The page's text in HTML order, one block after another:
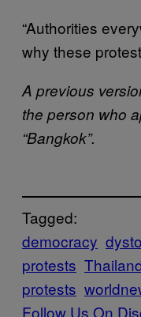
“Authorities
why these
A previous
the person who
“Bangkok”.
Tagged:
democracy
protests
protests
Follow Us On